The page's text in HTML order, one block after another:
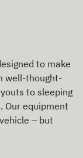
to make
well-thought-
to sleeping
Our equipment
– but